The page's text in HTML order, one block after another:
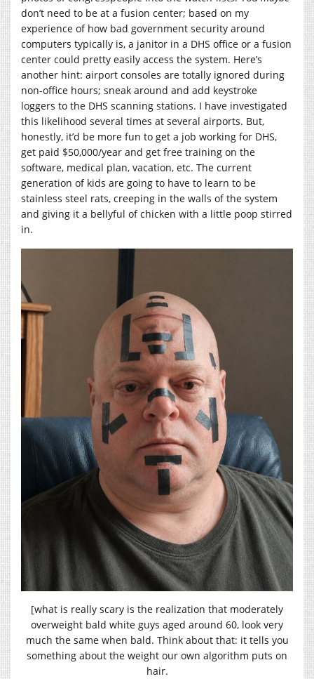
don’t need to be at a fusion center; based on my
experience of how bad government security around
computers typically is, a janitor in a DHS office or a fusion
center could pretty easily access the system. Here’s
another hint: airport consoles are totally ignored during
non-office hours; sneak around and add keystroke
loggers to the DHS scanning stations. I have investigated
this likelihood several times at several airports. But,
honestly, it’d be more fun to get a job working for DHS,
get paid $50,000/year and get free training on the
software, medical plan, vacation, etc. The current
generation of kids are going to have to learn to be
stainless steel rats, creeping in the walls of the system
and giving it a bellyful of chicken with a little poop stirred
in.
[what is really scary is the realization that moderately
overweight bald white guys aged around 60, look very
much the same when bald. Think about that: it tells you
something about the weight our own algorithm puts on
hair.